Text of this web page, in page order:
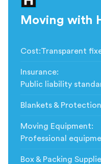
Moving with
Cost:Transparent
Insurance:
Public liability
Blankets & Protection
Moving Equipment:
Professional
Box & Packing